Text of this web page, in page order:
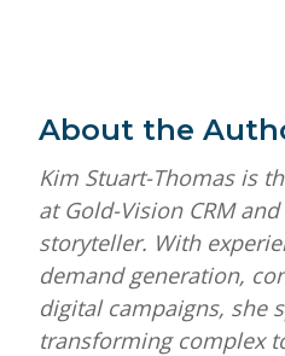
About the
Kim Stuart-Thomas is
at Gold-Vision CRM
storyteller. With
demand generation,
digital campaigns, she
transforming complex